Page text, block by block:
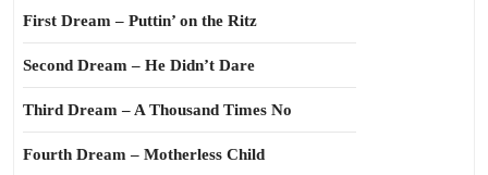
First Dream – Puttin’ on the Ritz
Second Dream – He Didn’t Dare
Third Dream – A Thousand Times No
Fourth Dream – Motherless Child